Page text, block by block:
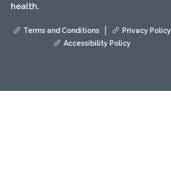
health.
Terms and Conditions
Privacy Policy
Accessibility Policy